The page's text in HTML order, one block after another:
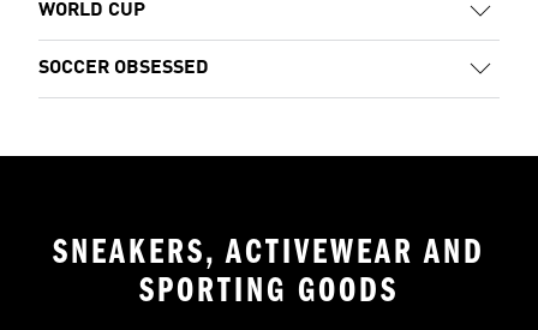
WORLD CUP
SOCCER OBSESSED
SNEAKERS, ACTIVEWEAR AND
SPORTING GOODS